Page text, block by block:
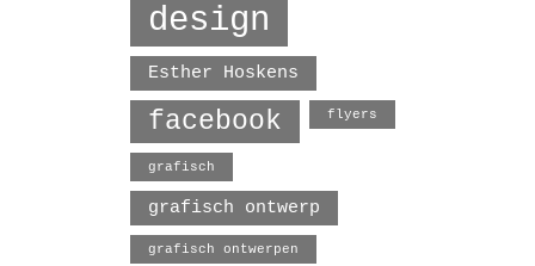
design
Esther Hoskens
facebook flyers
grafisch
grafisch ontwerp
grafisch ontwerpen